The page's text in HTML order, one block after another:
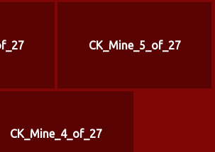
CK_Mine_5_of_27
CK_Mine_4_of_27